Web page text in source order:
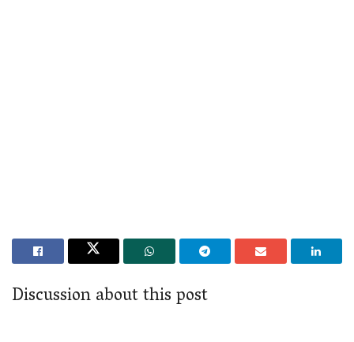
Discussion about this post